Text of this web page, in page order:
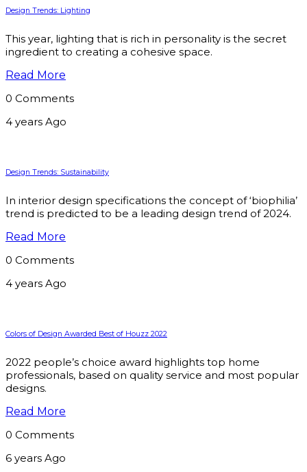
Design Trends: Lighting
This year, lighting that is rich in personality is the secret
ingredient to creating a cohesive space.
Read More
0 Comments
4 years Ago
Design Trends: Sustainability
In interior design specifications the concept of ‘biophilia’
trend is predicted to be a leading design trend of 2024.
Read More
0 Comments
4 years Ago
Colors of Design Awarded Best of Houzz 2022
2022 people’s choice award highlights top home
professionals, based on quality service and most popular
designs.
Read More
0 Comments
6 years Ago